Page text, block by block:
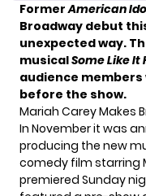
FormerAmerican
Broadway debut
unexpected way.
musicalSome Like It
audience
before the show.
Mariah Carey Makes
In November it was
producing the new
comedy film starring
premiered Sunday